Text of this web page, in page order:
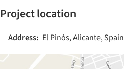
Project location
Address: El Pinós, Alicante, Spain